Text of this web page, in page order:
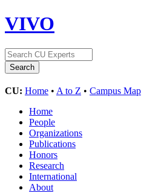
VIVO
CU: Home • A to Z • Campus Map
Home
People
Organizations
Publications
Honors
Research
International
About